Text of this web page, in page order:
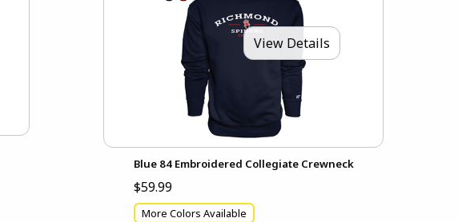
View Details
Blue 84 Embroidered Collegiate Crewneck
$59.99
More Colors Available